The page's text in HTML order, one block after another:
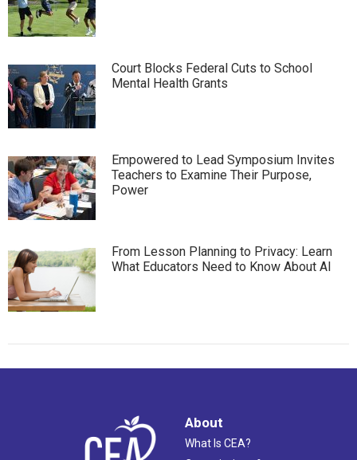
Court Blocks Federal Cuts to School
Mental Health Grants
Empowered to Lead Symposium Invites
Teachers to Examine Their Purpose,
Power
From Lesson Planning to Privacy: Learn
What Educators Need to Know About AI
About
What Is CEA?